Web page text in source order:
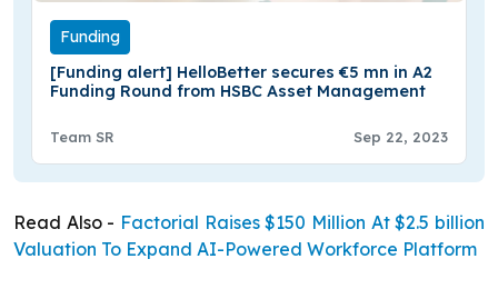
Funding
[Funding alert] HelloBetter secures €5 mn in A2
Funding Round from HSBC Asset Management
Team SR Sep 22, 2023
Read Also - Factorial Raises $150 Million At $2.5 billion
Valuation To Expand AI-Powered Workforce Platform